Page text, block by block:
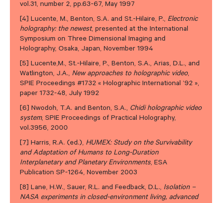
vol.31, number 2, pp.63-67, May 1997
[4] Lucente, M., Benton, S.A. and St.-Hilaire, P., Electronic
holography: the newest, presented at the International
Symposium on Three Dimensional Imaging and
Holography, Osaka, Japan, November 1994
[5] Lucente,M., St.-Hilaire, P., Benton, S.A., Arias, D.L., and
Watlington, J.A., New approaches to holographic video,
SPIE Proceedings #1732 « Holographic International ’92 »,
paper 1732-48, July 1992
[6] Nwodoh, T.A. and Benton, S.A., Chidi holographic video
system, SPIE Proceedings of Practical Holography,
vol.3956, 2000
[7] Harris, R.A. (ed.), HUMEX: Study on the Survivability
and Adaptation of Humans to Long-Duration
Interplanetary and Planetary Environments, ESA
Publication SP-1264, November 2003
[8] Lane, H.W., Sauer, R.L. and Feedback, D.L., Isolation –
NASA experiments in closed-environment living, advanced